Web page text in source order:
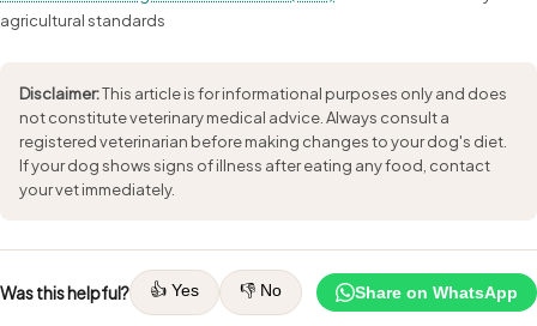
agricultural standards
Disclaimer:This article is for informational purposes only and does
not constitute veterinary medical advice. Always consult a
registered veterinarian before making changes to your dog's diet.
If your dog shows signs of illness after eating any food, contact
your vet immediately.
Was this helpful? 👍 Yes 👎 No Share on WhatsApp